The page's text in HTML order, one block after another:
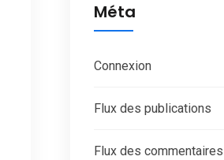
Méta
Connexion
Flux des publications
Flux des commentaires